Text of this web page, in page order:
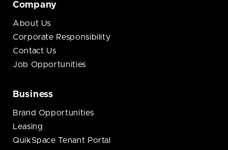
Company
About Us
Corporate Responsibility
Contact Us
Job Opportunities
Business
Brand Opportunities
Leasing
QuikSpace Tenant Portal